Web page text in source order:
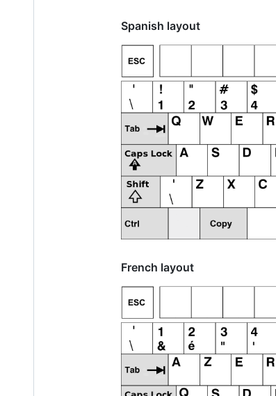
Spanish layout
French layout